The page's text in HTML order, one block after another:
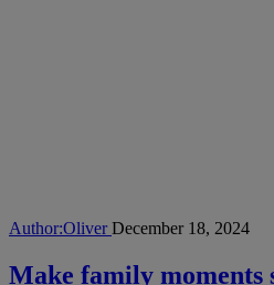
Author:OliverDecember 18, 2024
Make family moments